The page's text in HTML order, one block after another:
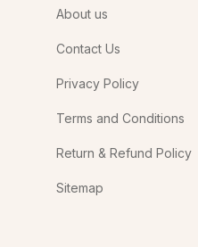
About us
Contact Us
Privacy Policy
Terms and Conditions
Return & Refund Policy
Sitemap